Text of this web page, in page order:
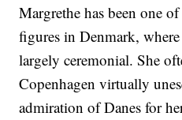
Margrethe has been one
figures in Denmark,
largely ceremonial. She
Copenhagen virtually
admiration of Danes for